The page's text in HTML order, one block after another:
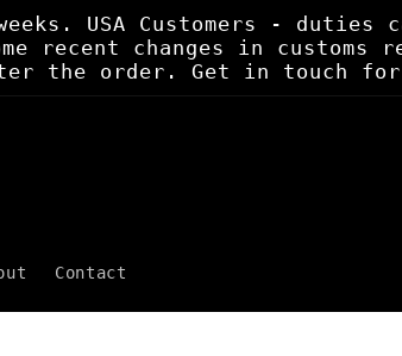
USA Customers - duties
recent changes in customs
the order. Get in touch
Contact